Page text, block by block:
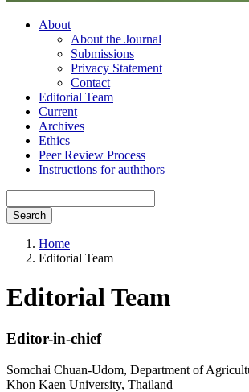
About
About the Journal
Submissions
Privacy Statement
Contact
Editorial Team
Current
Archives
Ethics
Peer Review Process
Instructions for auththors
Search
Home
Editorial Team
Editorial Team
Editor-in-chief
Somchai Chuan-Udom, Department of
Khon Kaen University, Thailand